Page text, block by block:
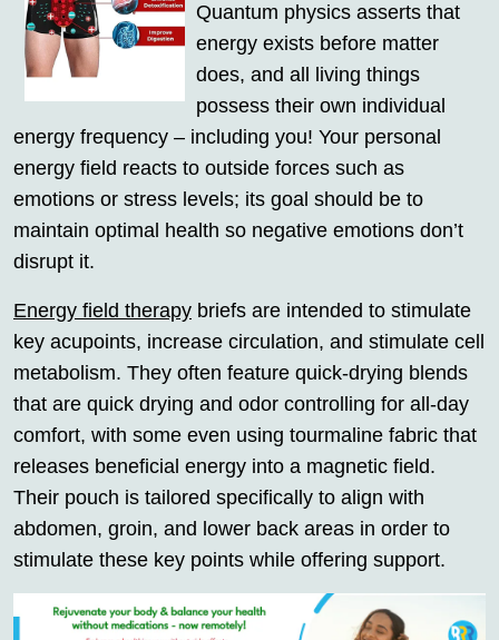
Quantum physics asserts that
energy exists before matter
does, and all living things
possess their own individual
energy frequency – including you! Your personal
energy field reacts to outside forces such as
emotions or stress levels; its goal should be to
maintain optimal health so negative emotions don’t
disrupt it.
Energy field therapy briefs are intended to stimulate
key acupoints, increase circulation, and stimulate cell
metabolism. They often feature quick-drying blends
that are quick drying and odor controlling for all-day
comfort, with some even using tourmaline fabric that
releases beneficial energy into a magnetic field.
Their pouch is tailored specifically to align with
abdomen, groin, and lower back areas in order to
stimulate these key points while offering support.